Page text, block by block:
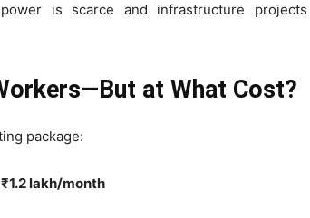
is scarce and infrastructure
at What Cost?
package:
lakh/month